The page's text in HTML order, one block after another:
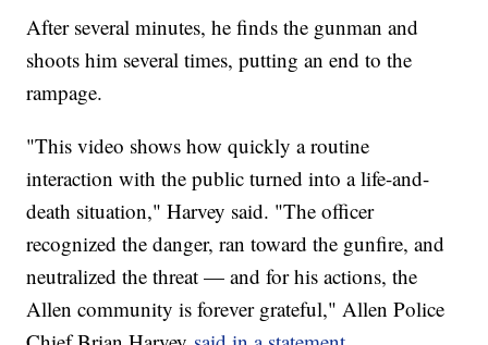
After several minutes, he finds the gunman and
shoots him several times, putting an end to the
rampage.
"This video shows how quickly a routine
interaction with the public turned into a life-and-
death situation," Harvey said. "The officer
recognized the danger, ran toward the gunfire, and
neutralized the threat — and for his actions, the
Allen community is forever grateful," Allen Police